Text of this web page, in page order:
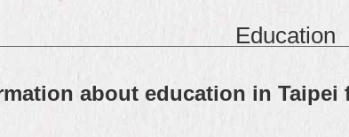
Education
about education in